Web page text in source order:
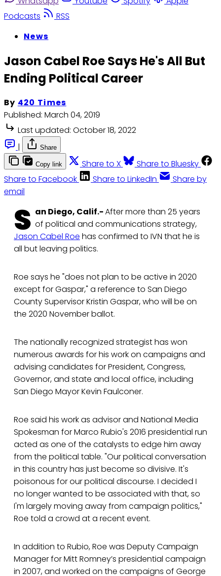
Podcasts
RSS
News
Jason Cabel Roe Says He's All But
Ending Political Career
By 420 Times
Published: March 04, 2019
Last updated: October 18, 2022
|
Share
Copy link Share to X
Share to Bluesky
Share to Facebook
Share to LinkedIn
Share by
email
S an Diego, Calif.-After more than 25 years
of political and communications strategy,
Jason Cabel Roe has confirmed to IVN that he is
all but leaving politics.
Roe says he "does not plan to be active in 2020
except for Gaspar," a reference to San Diego
County Supervisor Kristin Gaspar, who will be on
the 2020 November ballot.
The nationally recognized strategist has won
numerous awards for his work on campaigns and
advising candidates for President, Congress,
Governor, and state and local office, including
San Diego Mayor Kevin Faulconer.
Roe said his work as advisor and National Media
Spokesman for Marco Rubio's 2016 presidential run
acted as one of the catalysts to edge him away
from the political table. "Our political conversation
in this country has just become so divisive. It's
poisonous for our political discourse. I decided I
no longer wanted to be associated with that, so
I'm largely moving away from campaign politics,"
Roe told a crowd at a recent event.
In addition to Rubio, Roe was Deputy Campaign
Manager for Mitt Romney’s presidential campaign
in 2007, and worked on the campaigns of George